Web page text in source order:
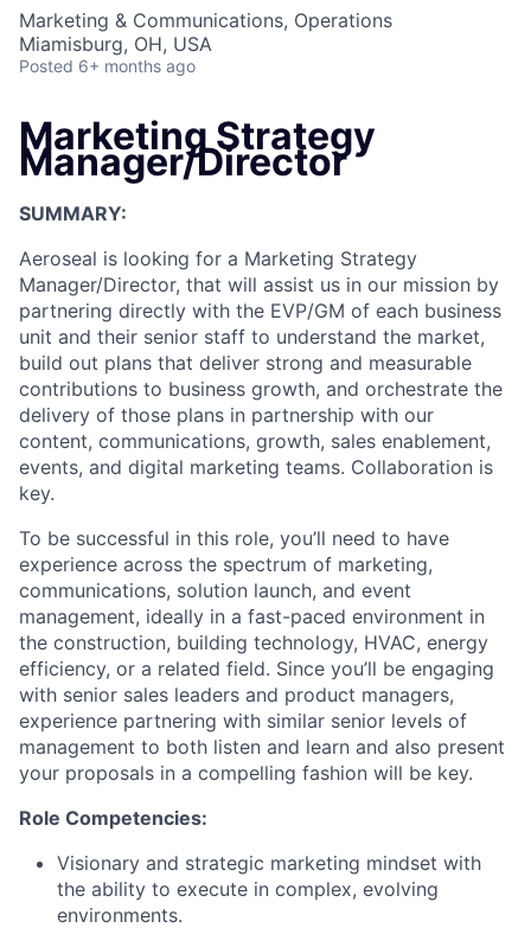
Marketing & Communications, Operations
Miamisburg, OH, USA
Posted 6+ months ago
Marketing Strategy
Manager/Director
SUMMARY:
Aeroseal is looking for a Marketing Strategy
Manager/Director, that will assist us in our mission by
partnering directly with the EVP/GM of each business
unit and their senior staff to understand the market,
build out plans that deliver strong and measurable
contributions to business growth, and orchestrate the
delivery of those plans in partnership with our
content, communications, growth, sales enablement,
events, and digital marketing teams. Collaboration is
key.
To be successful in this role, you’ll need to have
experience across the spectrum of marketing,
communications, solution launch, and event
management, ideally in a fast-paced environment in
the construction, building technology, HVAC, energy
efficiency, or a related field. Since you’ll be engaging
with senior sales leaders and product managers,
experience partnering with similar senior levels of
management to both listen and learn and also present
your proposals in a compelling fashion will be key.
Role Competencies:
Visionary and strategic marketing mindset with
the ability to execute in complex, evolving
environments.